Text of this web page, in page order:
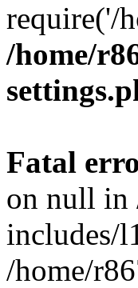
require('/
/home/
Fatal
on null in
includes/
/home/